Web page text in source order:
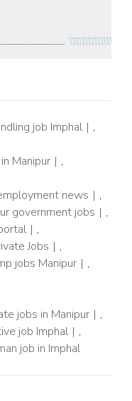
job Imphal
,
Manipur
,
news
,
government jobs
,
,
Jobs
,
jobs Manipur
,
jobs in Manipur
,
job Imphal
,
job in Imphal